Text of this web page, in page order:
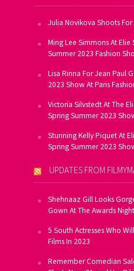
Julia Novikova Shoots
Ming Lee Simmons At
Summer 2023 Fashion
Lisa Rinna For Jean Paul
2023 Show At Paris
Victoria Silvstedt At The
Spring Summer 2023
Stunning Kelly Piquet At
Spring Summer 2023
UPDATES FROM
Shehnaaz Gill Looks
Gown At The Awards Night
5 South Actresses Who
Films In 2023
Remember Comedian